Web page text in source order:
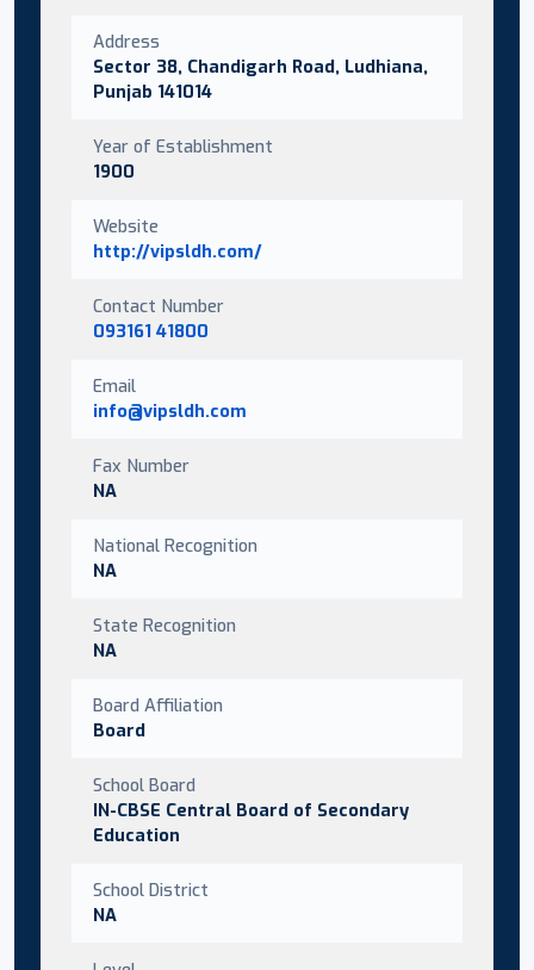
Address
Sector 38, Chandigarh Road, Ludhiana,
Punjab 141014
Year of Establishment
1900
Website
http://vipsldh.com/
Contact Number
093161 41800
Email
info@vipsldh.com
Fax Number
NA
National Recognition
NA
State Recognition
NA
Board Affiliation
Board
School Board
IN-CBSE Central Board of Secondary
Education
School District
NA